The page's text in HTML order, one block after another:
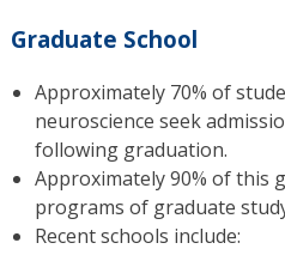
Graduate School
Approximately 70% of
neuroscience seek
following graduation.
Approximately 90% of this
programs of graduate
Recent schools include: